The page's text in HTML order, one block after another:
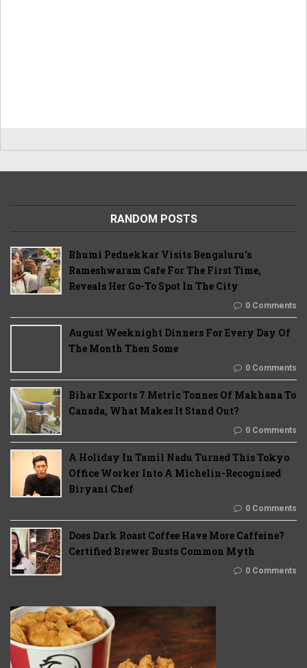
RANDOM POSTS
Bhumi Pednekkar Visits Bengaluru's
Rameshwaram Cafe For The First Time,
Reveals Her Go-To Spot In The City
0 Comments
August Weeknight Dinners For Every Day Of
The Month Then Some
0 Comments
Bihar Exports 7 Metric Tonnes Of Makhana To
Canada, What Makes It Stand Out?
0 Comments
A Holiday In Tamil Nadu Turned This Tokyo
Office Worker Into A Michelin-Recognised
Biryani Chef
0 Comments
Does Dark Roast Coffee Have More Caffeine?
Certified Brewer Busts Common Myth
0 Comments